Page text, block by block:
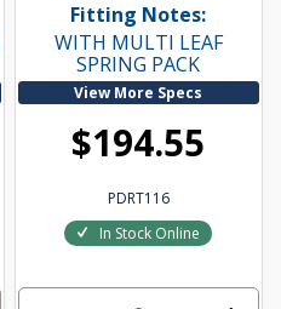
Fitting Notes:
WITH MULTI LEAF
SPRING PACK
View More Specs
$194.55
PDRT116
In Stock Online